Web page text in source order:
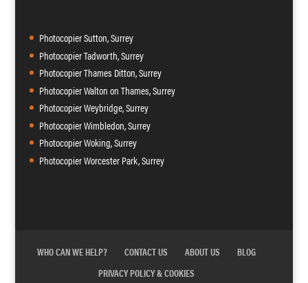
Photocopier Sutton, Surrey
Photocopier Tadworth, Surrey
Photocopier Thames Ditton, Surrey
Photocopier Walton on Thames, Surrey
Photocopier Weybridge, Surrey
Photocopier Wimbledon, Surrey
Photocopier Woking, Surrey
Photocopier Worcester Park, Surrey
WHO CAN WE HELP? CONTACT US ABOUT US
BLOG
PRIVACY POLICY & COOKIES